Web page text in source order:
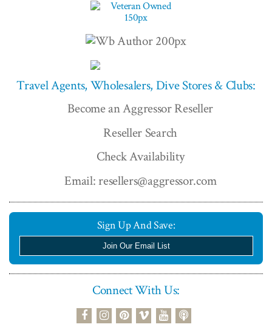
Travel Agents, Wholesalers, Dive Stores & Clubs:
Become an Aggressor Reseller
Reseller Search
Check Availability
Email: resellers@aggressor.com
Sign Up And Save:
Join Our Email List
Connect With Us:
facebookinstagram
pinterest
vimeoyoutubepodcast